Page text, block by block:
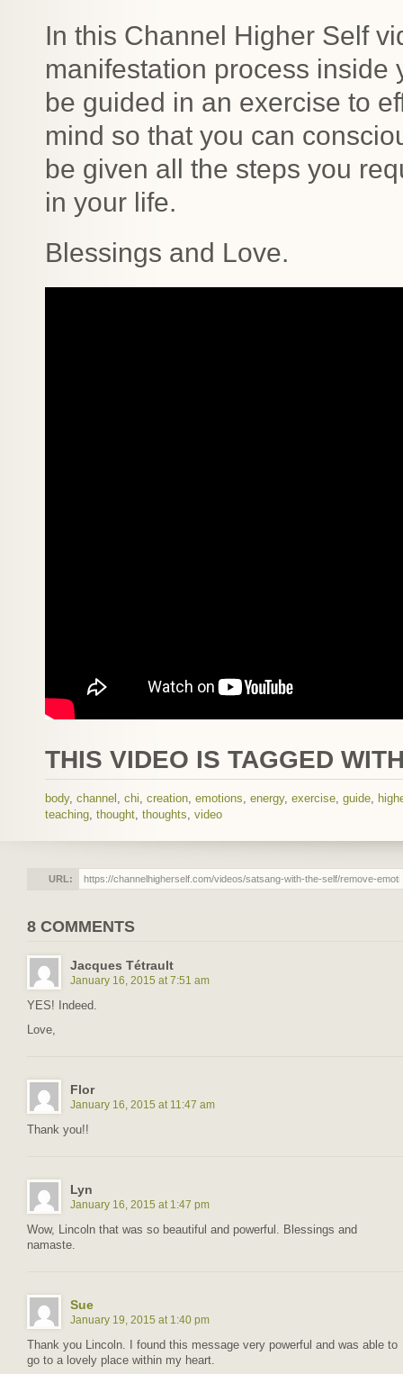
In this Channel Higher Self
manifestation process inside
be guided in an exercise to
mind so that you can
be given all the steps you
in your life.
Blessings and Love.
THIS VIDEO IS TAGGED
body, channel chi creation emotions energy, exercise guide
teaching thought thoughts video
URL:
8 COMMENTS
Jacques Tétrault
January 16, 2015 at 7:51 am
YES! Indeed.
Love,
Flor
January 16, 2015 at 11:47 am
Thank you!!
Lyn
January 16, 2015 at 1:47 pm
Wow, Lincoln that was so beautiful and powerful. Blessings and
namaste.
Sue
January 19, 2015 at 1:40 pm
Thank you Lincoln. I found this message very powerful and was able to
go to a lovely place within my heart.